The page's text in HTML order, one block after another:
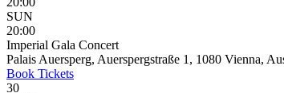
SUN
20:00
Imperial Gala Concert
Palais Auersperg, Auerspergstraße 1, 1080 Vienna,
Book Tickets
30